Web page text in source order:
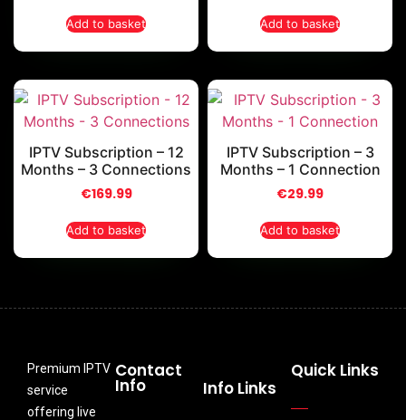
Add to basket Add to basket
IPTV Subscription – 12
Months – 3 Connections
€169.99
Add to basket
IPTV Subscription – 3
Months – 1 Connection
€29.99
Add to basket
Premium IPTV
service
offering live
Contact
Info Info Links
Quick Links